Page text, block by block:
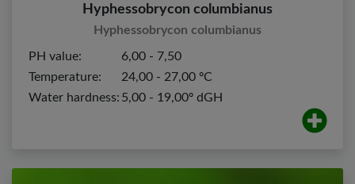
Hyphessobrycon columbianus
Hyphessobrycon columbianus
PH value:
6,00 - 7,50
Temperature:
24,00 - 27,00 ºC
Water hardness: 5,00 - 19,00º dGH